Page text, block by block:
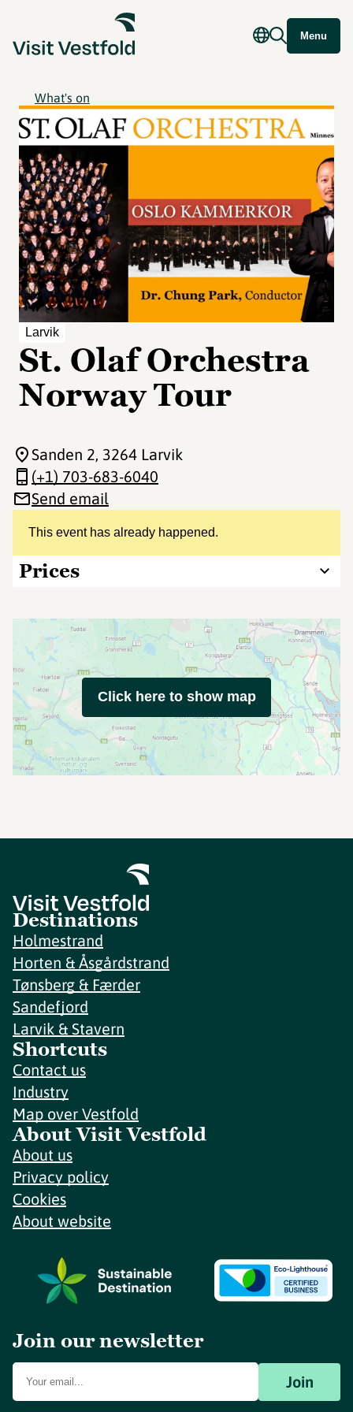
Menu
What's on
Larvik
St. Olaf Orchestra
Norway Tour
This event has already happened.
Prices
Sanden 2, 3264 Larvik
(+1) 703-683-6040
Send email
Click here to show map
Destinations
Holmestrand
Horten & Åsgårdstrand
Tønsberg & Færder
Sandefjord
Larvik & Stavern
Shortcuts
Contact us
Industry
Map over Vestfold
About Visit Vestfold
About us
Privacy policy
Cookies
About website
Join our newsletter
Join